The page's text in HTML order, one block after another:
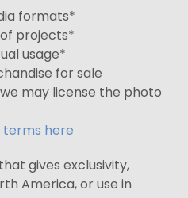
formats*
projects*
usage*
for sale
may license the photo
terms here
gives exclusivity,
America, or use in